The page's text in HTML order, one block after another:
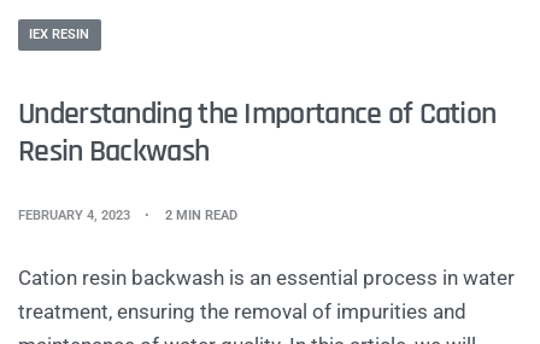
IEX RESIN
Understanding the Importance of Cation
Resin Backwash
FEBRUARY 4, 2023 2 MIN READ
Cation resin backwash is an essential process in water
treatment, ensuring the removal of impurities and